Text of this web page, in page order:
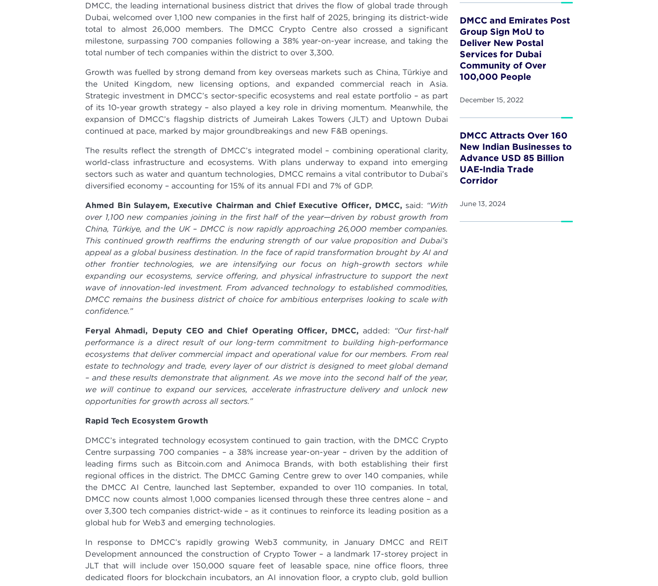
DMCC, the leading international business district that drives the flow of global trade through
Dubai, welcomed over 1,100 new companies in the first half of 2025, bringing its district-wide
total to almost 26,000 members. The DMCC Crypto Centre also crossed a significant
milestone, surpassing 700 companies following a 38% year-on-year increase, and taking the
total number of tech companies within the district to over 3,300.
Growth was fuelled by strong demand from key overseas markets such as China, Türkiye and
the United Kingdom, new licensing options, and expanded commercial reach in Asia.
Strategic investment in DMCC’s sector-specific ecosystems and real estate portfolio – as part
of its 10-year growth strategy – also played a key role in driving momentum. Meanwhile, the
expansion of DMCC’s flagship districts of Jumeirah Lakes Towers (JLT) and Uptown Dubai
continued at pace, marked by major groundbreakings and new F&B openings.
The results reflect the strength of DMCC’s integrated model – combining operational clarity,
world-class infrastructure and ecosystems. With plans underway to expand into emerging
sectors such as water and quantum technologies, DMCC remains a vital contributor to Dubai’s
diversified economy – accounting for 15% of its annual FDI and 7% of GDP.
Ahmed Bin Sulayem, Executive Chairman and Chief Executive Officer, DMCC, said: “With
over 1,100 new companies joining in the first half of the year—driven by robust growth from
China, Türkiye, and the UK – DMCC is now rapidly approaching 26,000 member companies.
This continued growth reaffirms the enduring strength of our value proposition and Dubai’s
appeal as a global business destination. In the face of rapid transformation brought by AI and
other frontier technologies, we are intensifying our focus on high-growth sectors while
expanding our ecosystems, service offering, and physical infrastructure to support the next
wave of innovation-led investment. From advanced technology to established commodities,
DMCC remains the business district of choice for ambitious enterprises looking to scale with
confidence.”
Feryal Ahmadi, Deputy CEO and Chief Operating Officer, DMCC,added:
“Our first-half
performance is a direct result of our long-term commitment to building high-performance
ecosystems that deliver commercial impact and operational value for our members. From real
estate to technology and trade, every layer of our district is designed to meet global demand
– and these results demonstrate that alignment. As we move into the second half of the year,
we will continue to expand our services, accelerate infrastructure delivery and unlock new
opportunities for growth across all sectors.”
Rapid Tech Ecosystem Growth
DMCC’s integrated technology ecosystem continued to gain traction, with the DMCC Crypto
Centre surpassing 700 companies – a 38% increase year-on-year – driven by the addition of
leading firms such as Bitcoin.com and Animoca Brands, with both establishing their first
regional offices in the district. The DMCC Gaming Centre grew to over 140 companies, while
the DMCC AI Centre, launched last September, expanded to over 110 companies. In total,
DMCC now counts almost 1,000 companies licensed through these three centres alone – and
over 3,300 tech companies district-wide – as it continues to reinforce its leading position as a
global hub for Web3 and emerging technologies.
In response to DMCC’s rapidly growing Web3 community, in January DMCC and REIT
Development announced the construction of Crypto Tower – a landmark 17-storey project in
JLT that will include over 150,000 square feet of leasable space, nine office floors, three
dedicated floors for blockchain incubators, an AI innovation floor, a crypto club, gold bullion
DMCC and Emirates Post
Group Sign MoU to
Deliver New Postal
Services for Dubai
Community of Over
100,000 People
December 15, 2022
DMCC Attracts Over 160
New Indian Businesses to
Advance USD 85 Billion
UAE-India Trade
Corridor
June 13, 2024